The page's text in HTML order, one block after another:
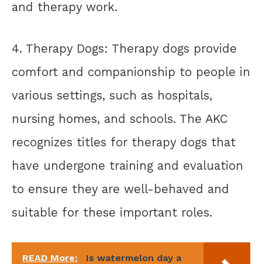
and therapy work.
4. Therapy Dogs: Therapy dogs provide
comfort and companionship to people in
various settings, such as hospitals,
nursing homes, and schools. The AKC
recognizes titles for therapy dogs that
have undergone training and evaluation
to ensure they are well-behaved and
suitable for these important roles.
READ More:
Is watermelon day a